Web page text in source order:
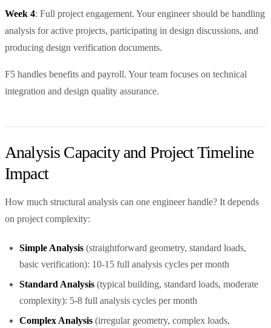
Week 4: Full project engagement. Your engineer should be handling
analysis for active projects, participating in design discussions, and
producing design verification documents.
F5 handles benefits and payroll. Your team focuses on technical
integration and design quality assurance.
Analysis Capacity and Project Timeline
Impact
How much structural analysis can one engineer handle? It depends
on project complexity:
Simple Analysis (straightforward geometry, standard loads,
basic verification): 10-15 full analysis cycles per month
Standard Analysis (typical building, standard loads, moderate
complexity): 5-8 full analysis cycles per month
Complex Analysis (irregular geometry, complex loads,